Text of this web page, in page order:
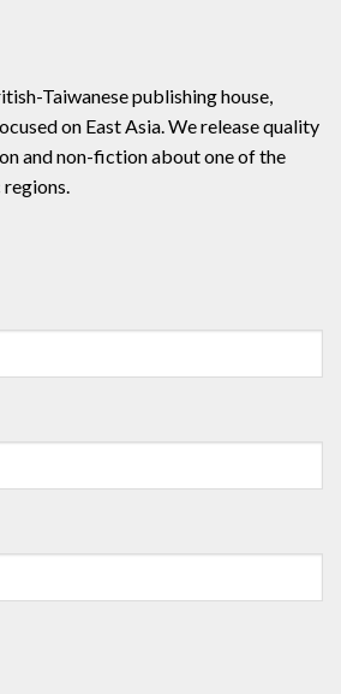
Taiwanese publishing house,
on East Asia. We release quality
and non-fiction about one of the